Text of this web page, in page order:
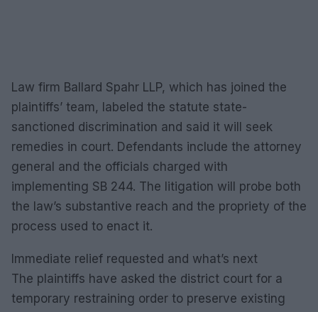
Law firm Ballard Spahr LLP, which has joined the
plaintiffs’ team, labeled the statute state-
sanctioned discrimination and said it will seek
remedies in court. Defendants include the attorney
general and the officials charged with
implementing SB 244. The litigation will probe both
the law’s substantive reach and the propriety of the
process used to enact it.
Immediate relief requested and what’s next
The plaintiffs have asked the district court for a
temporary restraining order to preserve existing